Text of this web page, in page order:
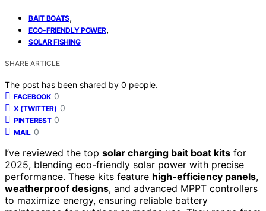
BAIT BOATS,
ECO-FRIENDLY POWER,
SOLAR FISHING
SHARE ARTICLE
The post has been shared by 0 people.
FACEBOOK 0
X (TWITTER) 0
PINTEREST 0
MAIL 0
I’ve reviewed the top solar charging bait boat kits for
2025, blending eco-friendly solar power with precise
performance. These kits feature high-efficiency panels,
weatherproof designs, and advanced MPPT controllers
to maximize energy, ensuring reliable battery